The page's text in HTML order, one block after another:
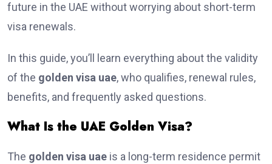
future in the UAE without worrying about short-term
visa renewals.
In this guide, you’ll learn everything about the validity
of the golden visa uae, who qualifies, renewal rules,
benefits, and frequently asked questions.
What Is the UAE Golden Visa?
The golden visa uae is a long-term residence permit